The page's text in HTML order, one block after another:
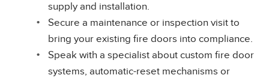
supply and installation.
Secure a maintenance or inspection visit to
bring your existing fire doors into compliance.
Speak with a specialist about custom fire door
systems, automatic-reset mechanisms or